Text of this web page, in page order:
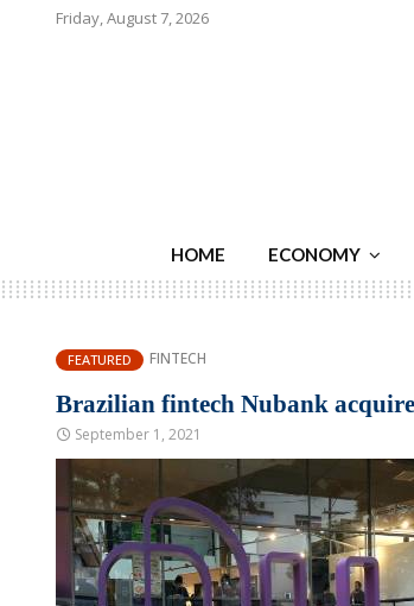
Friday, August 7, 2026
HOME ECONOMY
FEATURED FINTECH
Brazilian fintech Nubank
September 1, 2021